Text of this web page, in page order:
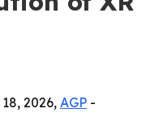
2026, AGP -